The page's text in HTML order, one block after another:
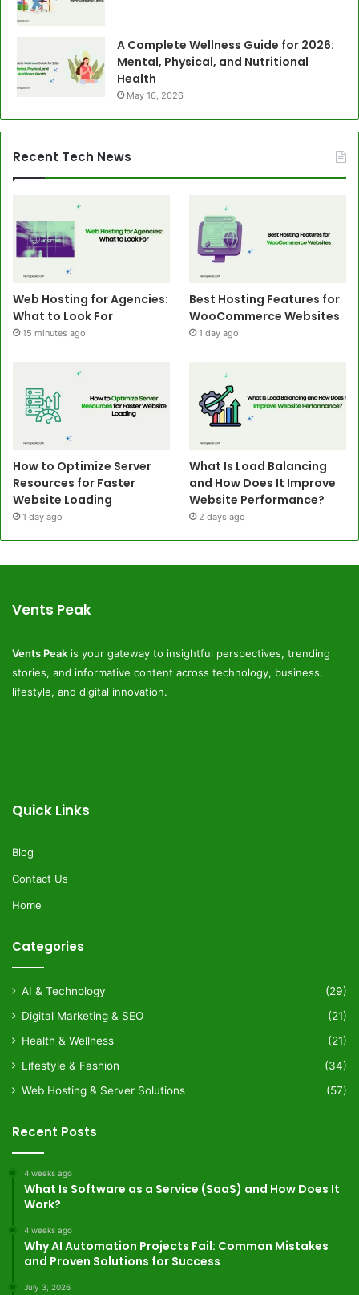
A Complete Wellness Guide for 2026:
Mental, Physical, and Nutritional
Health
May 16, 2026
Recent Tech News
Web Hosting for Agencies:
What to Look For
15 minutes ago
Best Hosting Features for
WooCommerce Websites
1 day ago
How to Optimize Server
Resources for Faster
Website Loading
1 day ago
What Is Load Balancing
and How Does It Improve
Website Performance?
2 days ago
Vents Peak
Vents Peak is your gateway to insightful perspectives, trending
stories, and informative content across technology, business,
lifestyle, and digital innovation.
Quick Links
Blog
Contact Us
Home
Categories
AI & Technology
(29)
Digital Marketing & SEO
(21)
Health & Wellness
(21)
Lifestyle & Fashion
(34)
Web Hosting & Server Solutions
(57)
Recent Posts
4 weeks ago
What Is Software as a Service (SaaS) and How Does It
Work?
4 weeks ago
Why AI Automation Projects Fail: Common Mistakes
and Proven Solutions for Success
July 3, 2026